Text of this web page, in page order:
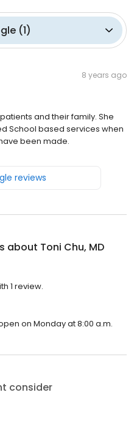
(1)
8 years ago
and their family. She
School based services when
been made.
reviews
about Toni Chu, MD
1 review.
on Monday at 8:00 a.m.
consider